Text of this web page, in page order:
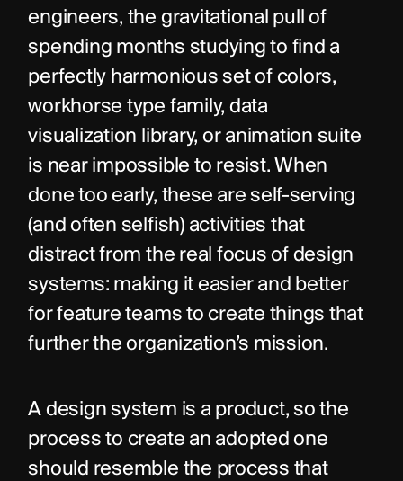
engineers, the gravitational pull of
spending months studying to find a
perfectly harmonious set of colors,
workhorse type family, data
visualization library, or animation suite
is near impossible to resist. When
done too early, these are self-serving
(and often selfish) activities that
distract from the real focus of design
systems: making it easier and better
for feature teams to create things that
further the organization’s mission.
A design system is a product, so the
process to create an adopted one
should resemble the process that